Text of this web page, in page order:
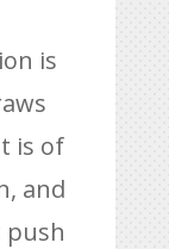
is
is of
and
push